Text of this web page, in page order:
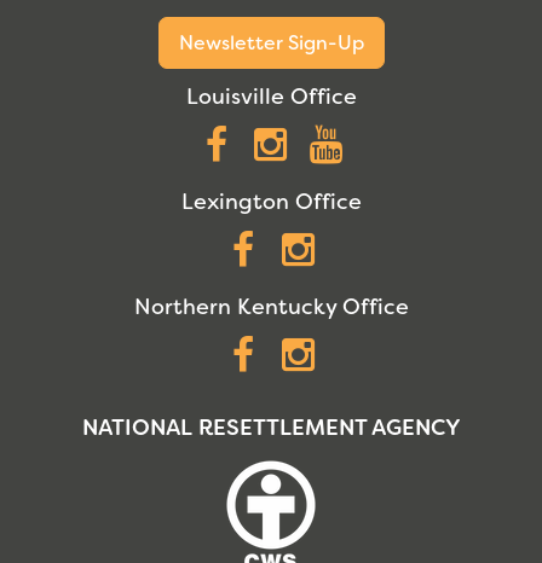
Newsletter Sign-Up
Louisville Office
Facebook
Instagram
Lexington Office
Facebook
Northern Kentucky Office
Facebook
NATIONAL RESETTLEMENT AGENCY